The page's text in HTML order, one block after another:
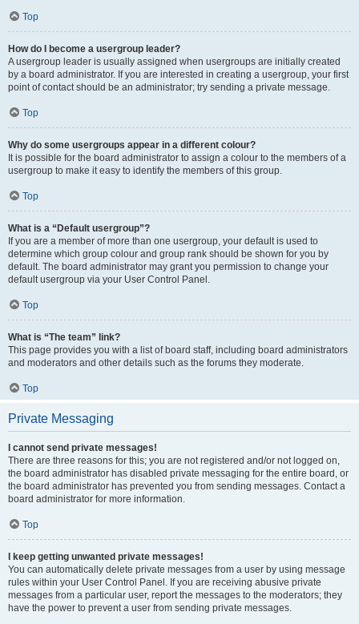
Top
How do I become a usergroup leader?
A usergroup leader is usually assigned when usergroups are initially created
by a board administrator. If you are interested in creating a usergroup, your first
point of contact should be an administrator; try sending a private message.
Top
Why do some usergroups appear in a different colour?
It is possible for the board administrator to assign a colour to the members of a
usergroup to make it easy to identify the members of this group.
Top
What is a “Default usergroup”?
If you are a member of more than one usergroup, your default is used to
determine which group colour and group rank should be shown for you by
default. The board administrator may grant you permission to change your
default usergroup via your User Control Panel.
Top
What is “The team” link?
This page provides you with a list of board staff, including board administrators
and moderators and other details such as the forums they moderate.
Top
Private Messaging
I cannot send private messages!
There are three reasons for this; you are not registered and/or not logged on,
the board administrator has disabled private messaging for the entire board, or
the board administrator has prevented you from sending messages. Contact a
board administrator for more information.
Top
I keep getting unwanted private messages!
You can automatically delete private messages from a user by using message
rules within your User Control Panel. If you are receiving abusive private
messages from a particular user, report the messages to the moderators; they
have the power to prevent a user from sending private messages.